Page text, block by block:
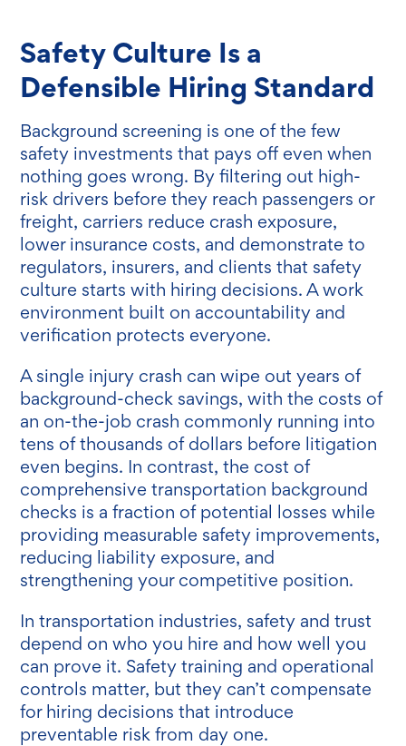
Safety Culture Is a
Defensible Hiring Standard
Background screening is one of the few
safety investments that pays off even when
nothing goes wrong. By filtering out high-
risk drivers before they reach passengers or
freight, carriers reduce crash exposure,
lower insurance costs, and demonstrate to
regulators, insurers, and clients that safety
culture starts with hiring decisions. A work
environment built on accountability and
verification protects everyone.
A single injury crash can wipe out years of
background-check savings, with the costs of
an on-the-job crash commonly running into
tens of thousands of dollars before litigation
even begins. In contrast, the cost of
comprehensive transportation background
checks is a fraction of potential losses while
providing measurable safety improvements,
reducing liability exposure, and
strengthening your competitive position.
In transportation industries, safety and trust
depend on who you hire and how well you
can prove it. Safety training and operational
controls matter, but they can’t compensate
for hiring decisions that introduce
preventable risk from day one.